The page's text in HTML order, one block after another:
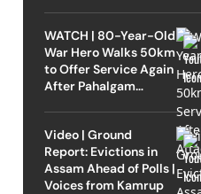
WATCH | 80-Year-Old
War Hero Walks 50km
to Offer Service Again
After Pahalgam
Video | Ground
Report: Evictions in
Assam Ahead of Polls |
Voices from Kamrup